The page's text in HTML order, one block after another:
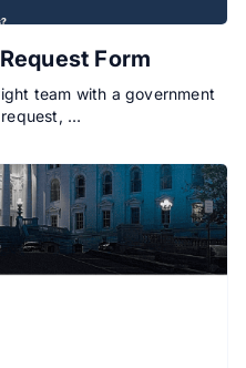
Form
team with a government
…